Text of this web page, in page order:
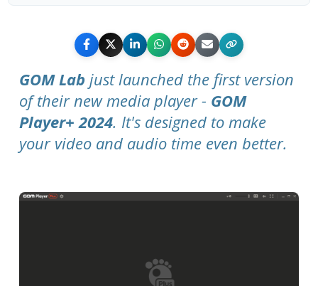
GOM Lab just launched the first version
of their new media player - GOM
Player+ 2024. It's designed to make
your video and audio time even better.